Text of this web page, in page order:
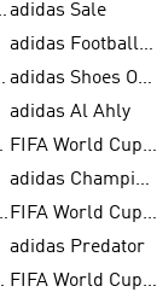
adidas Sale
adidas Football Shoes
adidas Shoes Outlet for Men
adidas Al Ahly
FIFA World Cup 2026
adidas Champions League Ball
for Men
FIFA World Cup Trionda Balls
adidas Predator
Men
FIFA World Cup Teams